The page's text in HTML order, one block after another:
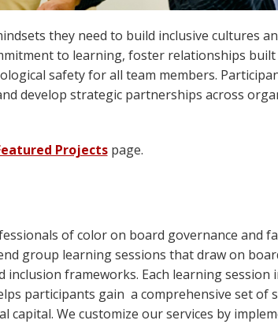
they need to build inclusive cultures
to learning, foster relationships
safety for all team members.
develop strategic partnerships across
Projectspage.
of color on board governance and
group learning sessions that draw on
frameworks. Each learning session
participants gain a comprehensive set of
capital. We customize our services by